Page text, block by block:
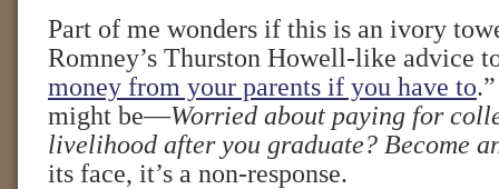
Part of me wonders if this is an ivory
Romney’s Thurston Howell-like advice
money from your parents if you have to
might be—Worried about paying for
livelihood after you graduate? Become
its face, it’s a non-response.